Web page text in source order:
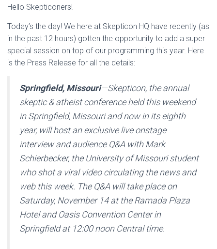
Hello Skepticoners!
Today’s the day! We here at Skepticon HQ have recently (as
in the past 12 hours) gotten the opportunity to add a super
special session on top of our programming this year. Here
is the Press Release for all the details:
Springfield, Missouri—Skepticon, the annual
skeptic & atheist conference held this weekend
in Springfield, Missouri and now in its eighth
year, will host an exclusive live onstage
interview and audience Q&A with Mark
Schierbecker, the University of Missouri student
who shot a viral video circulating the news and
web this week. The Q&A will take place on
Saturday, November 14 at the Ramada Plaza
Hotel and Oasis Convention Center in
Springfield at 12:00 noon Central time.